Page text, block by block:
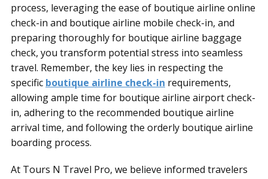
process, leveraging the ease of boutique airline online
check-in and boutique airline mobile check-in, and
preparing thoroughly for boutique airline baggage
check, you transform potential stress into seamless
travel. Remember, the key lies in respecting the
specific boutique airline check-in requirements,
allowing ample time for boutique airline airport check-
in, adhering to the recommended boutique airline
arrival time, and following the orderly boutique airline
boarding process.
At Tours N Travel Pro, we believe informed travelers